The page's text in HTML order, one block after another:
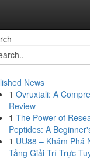
News
1 Ovruxtali: A
Review
1 The Power of
Peptides: A
1 UU88 – Khám Phá
Tảng Giải Trí Trực